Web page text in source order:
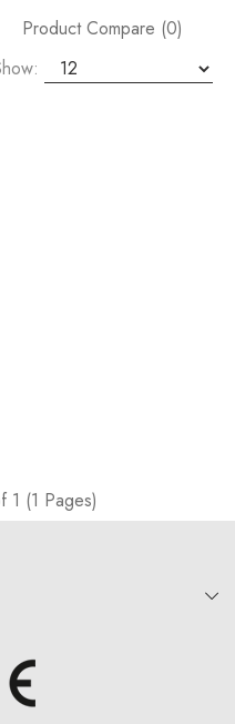
Product Compare (0)
1 (1 Pages)